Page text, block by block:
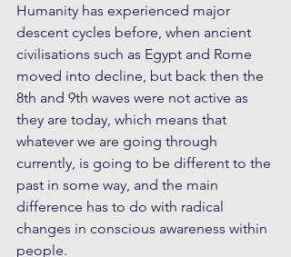
Humanity has experienced major
descent cycles before, when ancient
civilisations such as Egypt and Rome
moved into decline, but back then the
8th and 9th waves were not active as
they are today, which means that
whatever we are going through
currently, is going to be different to the
past in some way, and the main
difference has to do with radical
changes in conscious awareness within
people.